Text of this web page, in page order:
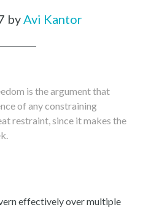
by Avi Kantor
is the argument that
of any constraining
restraint, since it makes the
effectively over multiple